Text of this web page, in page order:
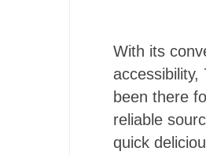
With its
accessibility,
been there
reliable
quick